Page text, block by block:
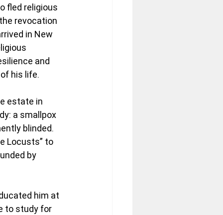
fled religious
revocation
in New
and
his life.
estate in
a smallpox
blinded.
Locusts” to
by
him at
to study for